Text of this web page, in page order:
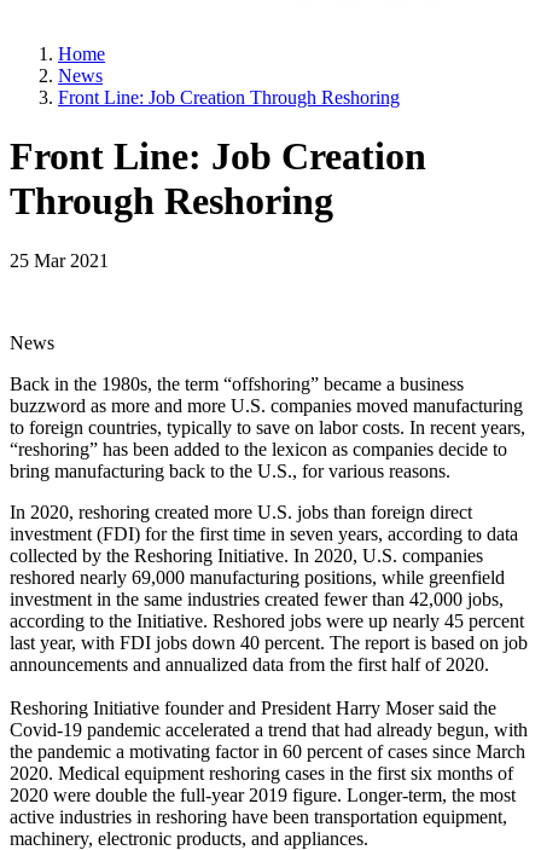
Home
News
Front Line: Job Creation Through Reshoring
Front Line: Job Creation
Through Reshoring
25 Mar 2021
News
Back in the 1980s, the term “offshoring” became a business
buzzword as more and more U.S. companies moved manufacturing
to foreign countries, typically to save on labor costs. In recent years,
“reshoring” has been added to the lexicon as companies decide to
bring manufacturing back to the U.S., for various reasons.
In 2020, reshoring created more U.S. jobs than foreign direct
investment (FDI) for the first time in seven years, according to data
collected by the Reshoring Initiative. In 2020, U.S. companies
reshored nearly 69,000 manufacturing positions, while greenfield
investment in the same industries created fewer than 42,000 jobs,
according to the Initiative. Reshored jobs were up nearly 45 percent
last year, with FDI jobs down 40 percent. The report is based on job
announcements and annualized data from the first half of 2020.
Reshoring Initiative founder and President Harry Moser said the
Covid-19 pandemic accelerated a trend that had already begun, with
the pandemic a motivating factor in 60 percent of cases since March
2020. Medical equipment reshoring cases in the first six months of
2020 were double the full-year 2019 figure. Longer-term, the most
active industries in reshoring have been transportation equipment,
machinery, electronic products, and appliances.